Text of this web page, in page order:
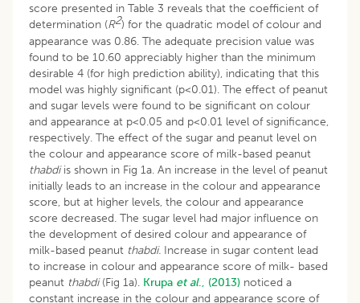
score presented in Table 3 reveals that the coefficient of
determination (R2) for the quadratic model of colour and
appearance was 0.86. The adequate precision value was
found to be 10.60 appreciably higher than the minimum
desirable 4 (for high prediction ability), indicating that this
model was highly significant (p<0.01). The effect of peanut
and sugar levels were found to be significant on colour
and appearance at p<0.05 and p<0.01 level of significance,
respectively. The effect of the sugar and peanut level on
the colour and appearance score of milk-based peanut
thabdiis shown in Fig 1a. An increase in the level of peanut
initially leads to an increase in the colour and appearance
score, but at higher levels, the colour and appearance
score decreased. The sugar level had major influence on
the development of desired colour and appearance of
milk-based peanut thabdi. Increase in sugar content lead
to increase in colour and appearance score of milk- based
peanut thabdi(Fig 1a). Krupa et al., (2013) noticed a
constant increase in the colour and appearance score of